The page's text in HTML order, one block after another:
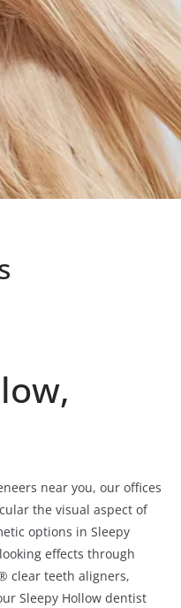
near you, our offices
the visual aspect of
options in Sleepy
effects through
clear teeth aligners,
Sleepy Hollow dentist